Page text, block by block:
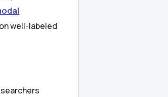
well-labeled